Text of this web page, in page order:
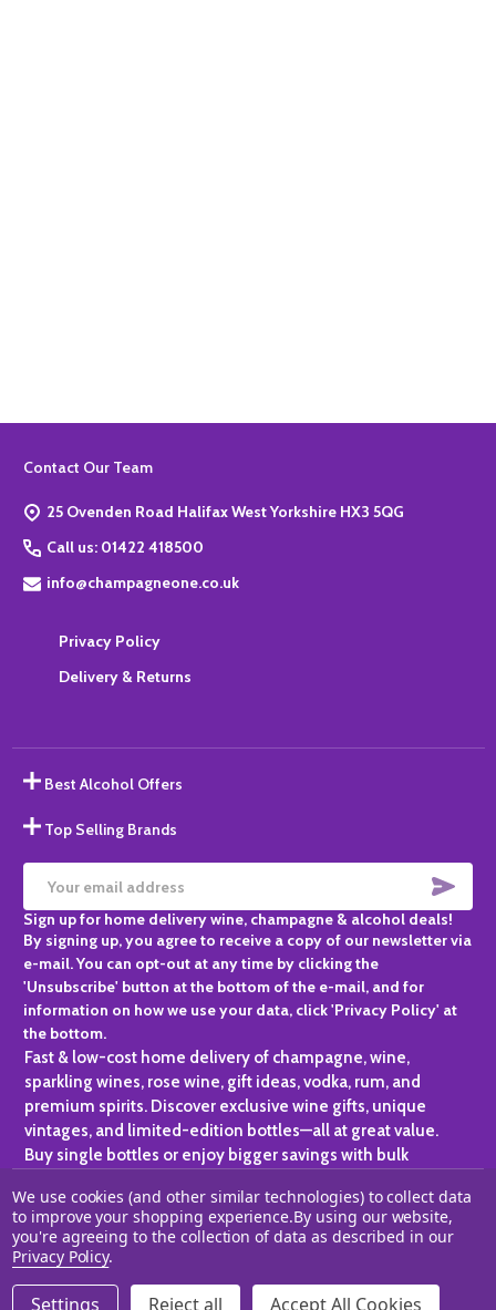
Footer
Contact Our Team
25 Ovenden Road Halifax West Yorkshire HX3 5QG
Call us: 01422 418500
info@champagneone.co.uk
Privacy Policy
Delivery & Returns
Best Alcohol Offers
Top Selling Brands
Email
Address
Sign up for home delivery wine, champagne & alcohol deals!
By signing up, you agree to receive a copy of our newsletter via
e-mail. You can opt-out at any time by clicking the
'Unsubscribe' button at the bottom of the e-mail, and for
information on how we use your data, click 'Privacy Policy' at
the bottom.
Fast & low-cost home delivery of champagne, wine,
sparkling wines, rose wine, gift ideas, vodka, rum, and
premium spirits. Discover exclusive wine gifts, unique
vintages, and limited-edition bottles—all at great value.
Buy single bottles or enjoy bigger savings with bulk
personal collection.
©2026 Champagne One.
We use cookies (and other similar technologies) to collect data
to improve your shopping experience.By using our website,
you're agreeing to the collection of data as described in our
Privacy Policy.
Settings Reject all Accept All Cookies